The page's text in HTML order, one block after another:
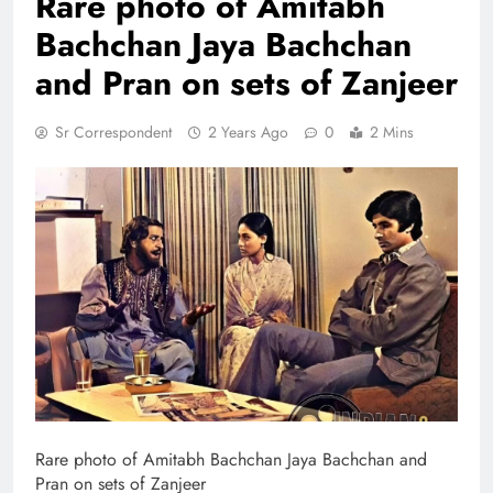
Bachchan Jaya Bachchan
and Pran on sets of Zanjeer
Sr Correspondent 2 Years Ago 0 2 Mins
Rare photo of Amitabh Bachchan Jaya Bachchan and
Pran on sets of Zanjeer